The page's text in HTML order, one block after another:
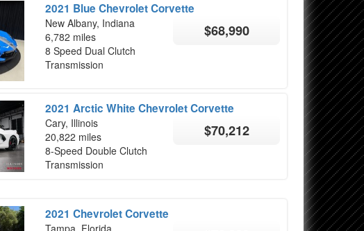
2021 Blue Chevrolet Corvette
New Albany, Indiana
6,782 miles
8 Speed Dual Clutch
Transmission
$68,990
2021 Arctic White Chevrolet Corvette
Cary, Illinois
20,822 miles
8-Speed Double Clutch
Transmission
$70,212
2021 Chevrolet Corvette
Tampa, Florida